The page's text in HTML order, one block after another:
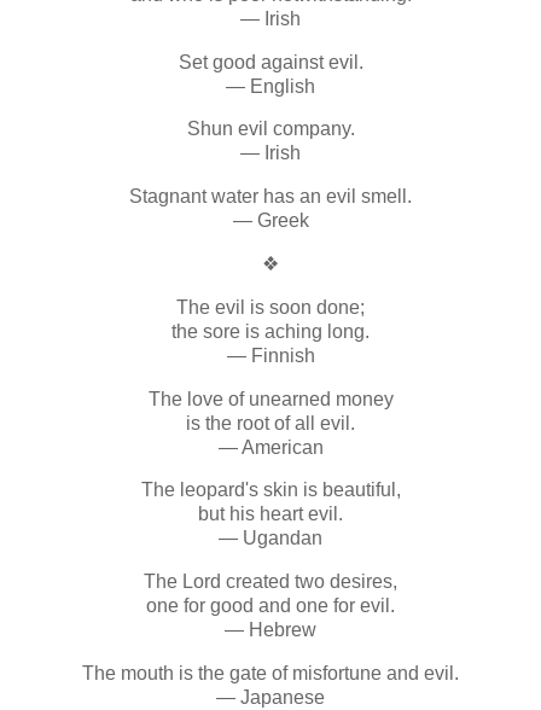
— Irish
Set good against evil.
— English
Shun evil company.
— Irish
Stagnant water has an evil smell.
— Greek
❖
The evil is soon done;
the sore is aching long.
— Finnish
The love of unearned money
is the root of all evil.
— American
The leopard's skin is beautiful,
but his heart evil.
— Ugandan
The Lord created two desires,
one for good and one for evil.
— Hebrew
The mouth is the gate of misfortune and evil.
— Japanese